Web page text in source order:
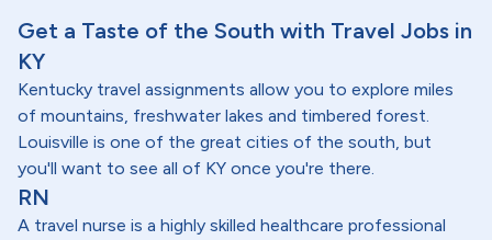
Get a Taste of the South with Travel Jobs in
KY
Kentucky travel assignments allow you to explore miles
of mountains, freshwater lakes and timbered forest.
Louisville is one of the great cities of the south, but
you'll want to see all of KY once you're there.
RN
A travel nurse is a highly skilled healthcare professional